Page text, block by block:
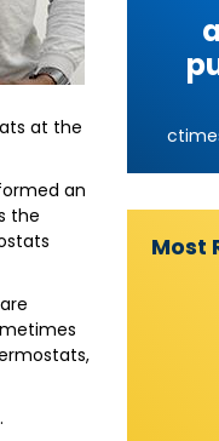
at the
an
the
Most